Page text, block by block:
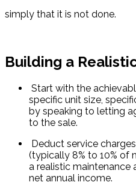
simply that it is not done.
Building a
Start with the
specific unit size,
by speaking to letting
to the sale.
(typically 8% to 10% of
a realistic
net annual income.